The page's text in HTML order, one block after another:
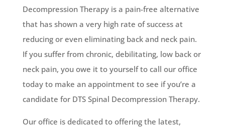
Decompression Therapy is a pain-free alternative
that has shown a very high rate of success at
reducing or even eliminating back and neck pain.
If you suffer from chronic, debilitating, low back or
neck pain, you owe it to yourself to call our office
today to make an appointment to see if you’re a
candidate for DTS Spinal Decompression Therapy.
Our office is dedicated to offering the latest,